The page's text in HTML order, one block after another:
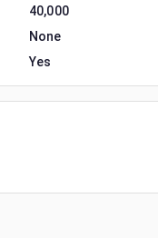
40,000
None
Yes